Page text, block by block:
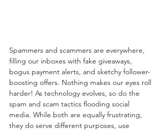
Spammers and scammers are everywhere,
filling our inboxes with fake giveaways,
bogus payment alerts, and sketchy follower-
boosting offers. Nothing makes our eyes roll
harder! As technology evolves, so do the
spam and scam tactics flooding social
media. While both are equally frustrating,
they do serve different purposes, use